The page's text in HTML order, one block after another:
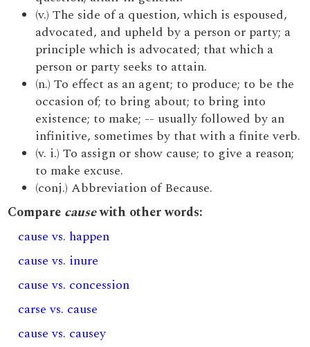
(v.) The side of a question, which is espoused,
advocated, and upheld by a person or party; a
principle which is advocated; that which a
person or party seeks to attain.
(n.) To effect as an agent; to produce; to be the
occasion of; to bring about; to bring into
existence; to make; -- usually followed by an
infinitive, sometimes by that with a finite verb.
(v. i.) To assign or show cause; to give a reason;
to make excuse.
(conj.) Abbreviation of Because.
Compare causewith other words:
cause vs. happen
cause vs. inure
cause vs. concession
carse vs. cause
cause vs. causey